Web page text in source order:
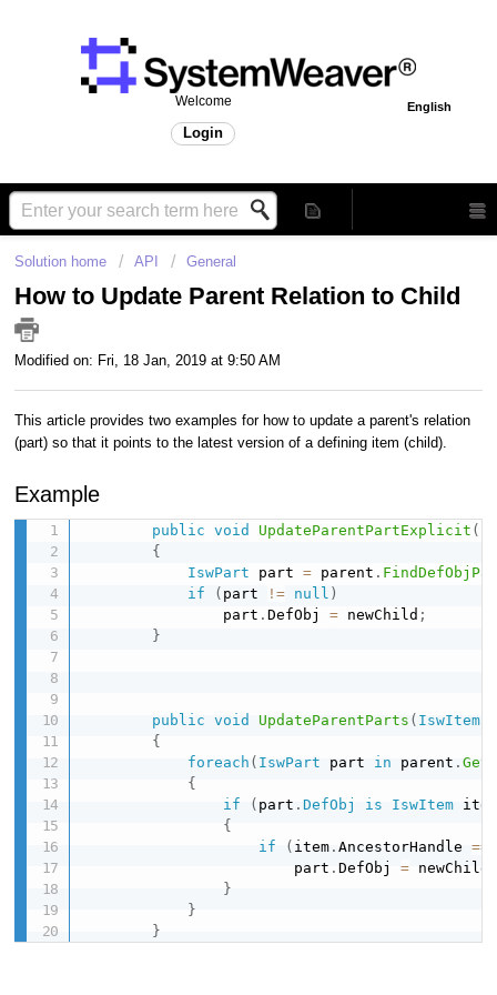
English
Welcome
Login
Solution home API General
How to Update Parent Relation to Child
Modified on: Fri, 18 Jan, 2019 at 9:50 AM
This article provides two examples for how to update a parent's relation
(part) so that it points to the latest version of a defining item (child).
Example
public void UpdateParentPartExplicit (
{
IswPart part = parent .
if
( part != null )
                part
.DefObj = newChild ;
}
public void UpdateParentParts ( IswItem
{
foreach ( IswPart part in parent .
{
if
( part .DefObj is IswItem
{
if
( item .AncestorHandle ==
                        part
.DefObj = newChild
}
}
}